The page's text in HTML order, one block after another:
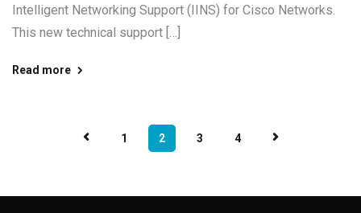
Intelligent Networking Support (IINS) for Cisco Networks.
This new technical support […]
Read more
1 2 3 4